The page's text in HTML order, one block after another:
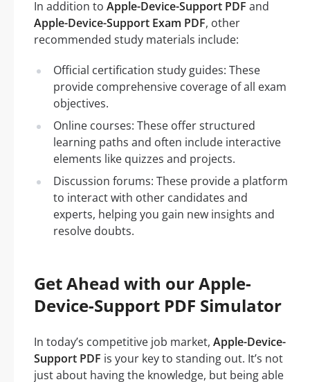
In addition to Apple-Device-Support PDF and
Apple-Device-Support Exam PDF, other
recommended study materials include:
Official certification study guides: These
provide comprehensive coverage of all exam
objectives.
Online courses: These offer structured
learning paths and often include interactive
elements like quizzes and projects.
Discussion forums: These provide a platform
to interact with other candidates and
experts, helping you gain new insights and
resolve doubts.
Get Ahead with our Apple-
Device-Support PDF Simulator
In today’s competitive job market, Apple-Device-
Support PDF is your key to standing out. It’s not
just about having the knowledge, but being able